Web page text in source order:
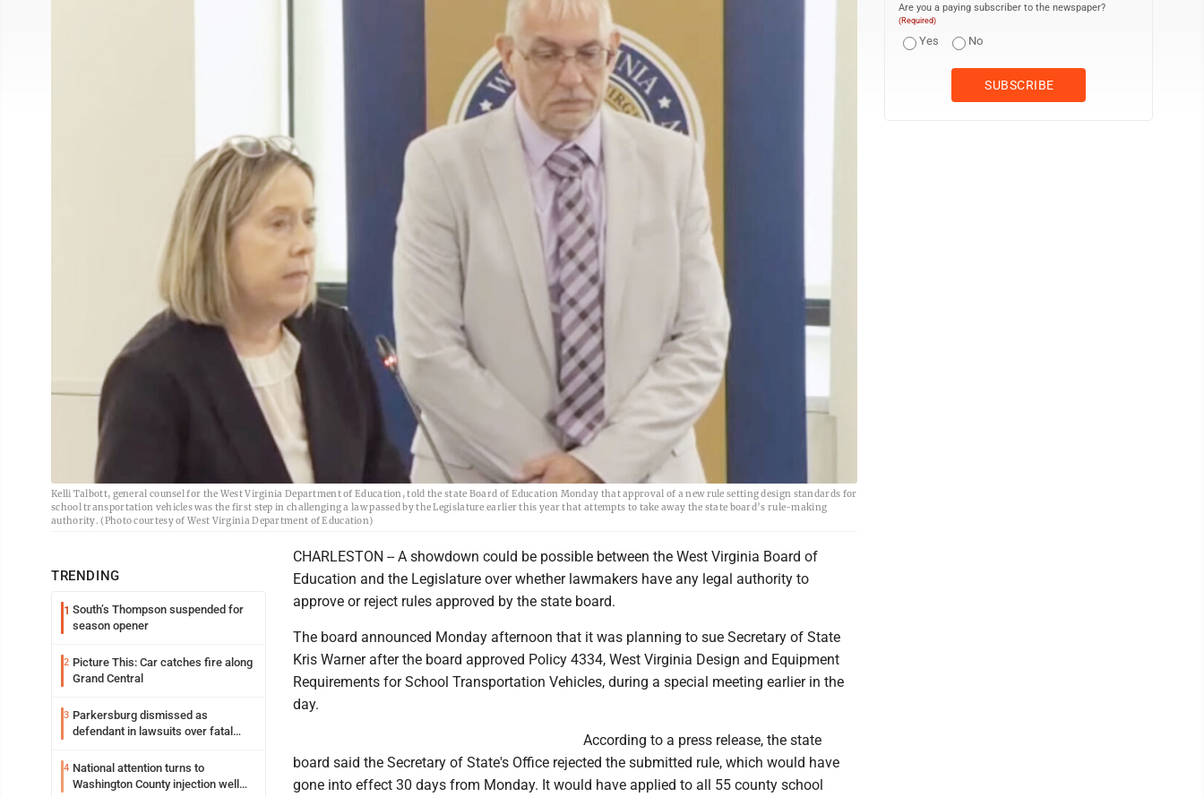
Kelli Talbott, general counsel for the West Virginia Department of Education, told the state Board of Education Monday that approval of a new rule setting design standards for
school transportation vehicles was the first step in challenging a law passed by the Legislature earlier this year that attempts to take away the state board’s rule-making
authority. (Photo courtesy of West Virginia Department of Education)
TRENDING
1 South’s Thompson suspended for
season opener
2 Picture This: Car catches fire along
Grand Central
3 Parkersburg dismissed as
defendant in lawsuits over fatal
4 National attention turns to
Washington County injection well
CHARLESTON -- A showdown could be possible between the West Virginia Board of
Education and the Legislature over whether lawmakers have any legal authority to
approve or reject rules approved by the state board.
The board announced Monday afternoon that it was planning to sue Secretary of State
Kris Warner after the board approved Policy 4334, West Virginia Design and Equipment
Requirements for School Transportation Vehicles, during a special meeting earlier in the
day.
According to a press release, the state
board said the Secretary of State's Office rejected the submitted rule, which would have
gone into effect 30 days from Monday. It would have applied to all 55 county school
Are you a paying subscriber to the newspaper?
(Required)
Yes No